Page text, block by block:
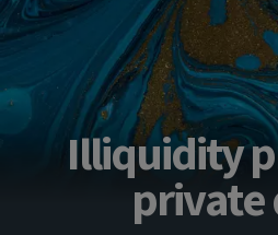
Illiquidity